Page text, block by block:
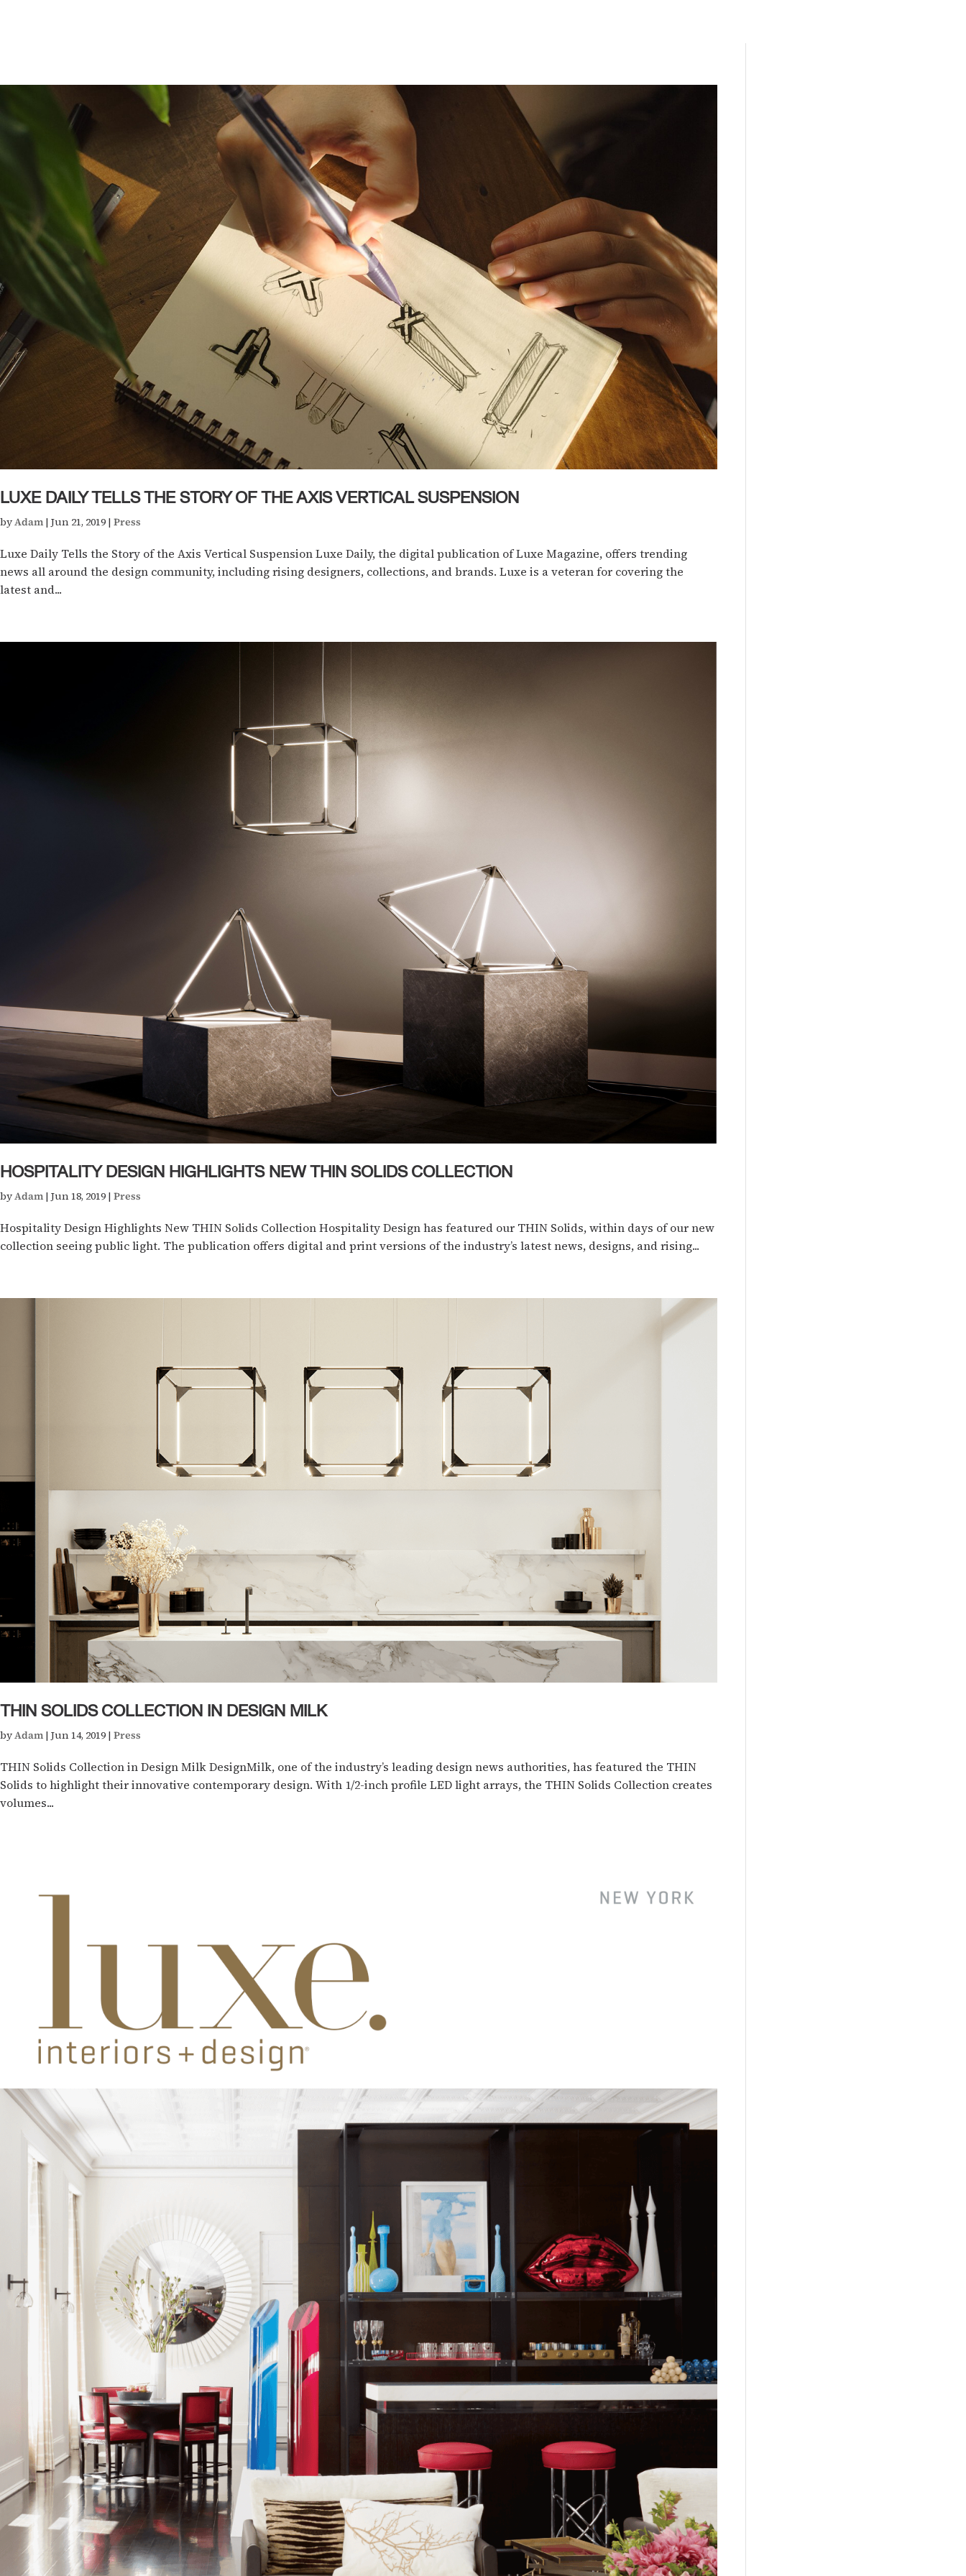
LUXE DAILY TELLS THE STORY OF THE AXIS VERTICAL SUSPENSION
byAdam | Jun 21, 2019 | Press
Luxe Daily Tells the Story of the Axis Vertical Suspension Luxe Daily, the digital publication of Luxe Magazine, offers trending
news all around the design community, including rising designers, collections, and brands. Luxe is a veteran for covering the
latest and...
HOSPITALITY DESIGN HIGHLIGHTS NEW THIN SOLIDS COLLECTION
byAdam | Jun 18, 2019 | Press
Hospitality Design Highlights New THIN Solids Collection Hospitality Design has featured our THIN Solids, within days of our new
collection seeing public light. The publication offers digital and print versions of the industry’s latest news, designs, and rising...
THIN SOLIDS COLLECTION IN DESIGN MILK
byAdam | Jun 14, 2019 | Press
THIN Solids Collection in Design Milk DesignMilk, one of the industry’s leading design news authorities, has featured the THIN
Solids to highlight their innovative contemporary design. With 1/2-inch profile LED light arrays, the THIN Solids Collection creates
volumes...